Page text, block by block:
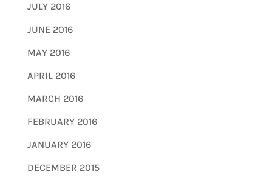
JULY 2016
JUNE 2016
MAY 2016
APRIL 2016
MARCH 2016
FEBRUARY 2016
JANUARY 2016
DECEMBER 2015